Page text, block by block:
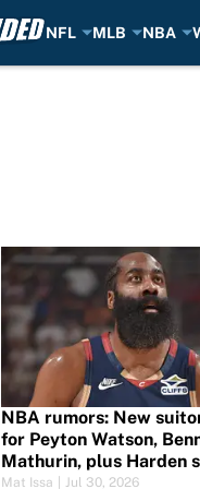
NFL MLB NBA
NBA rumors: New
for Peyton Watson,
Mathurin, plus Harden
Mat Issa Jul 30, 2026